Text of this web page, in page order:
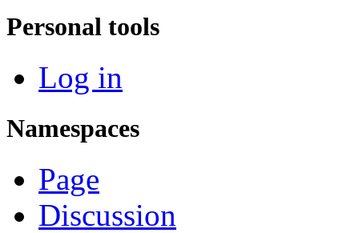
Personal tools
Log in
Namespaces
Page
Discussion